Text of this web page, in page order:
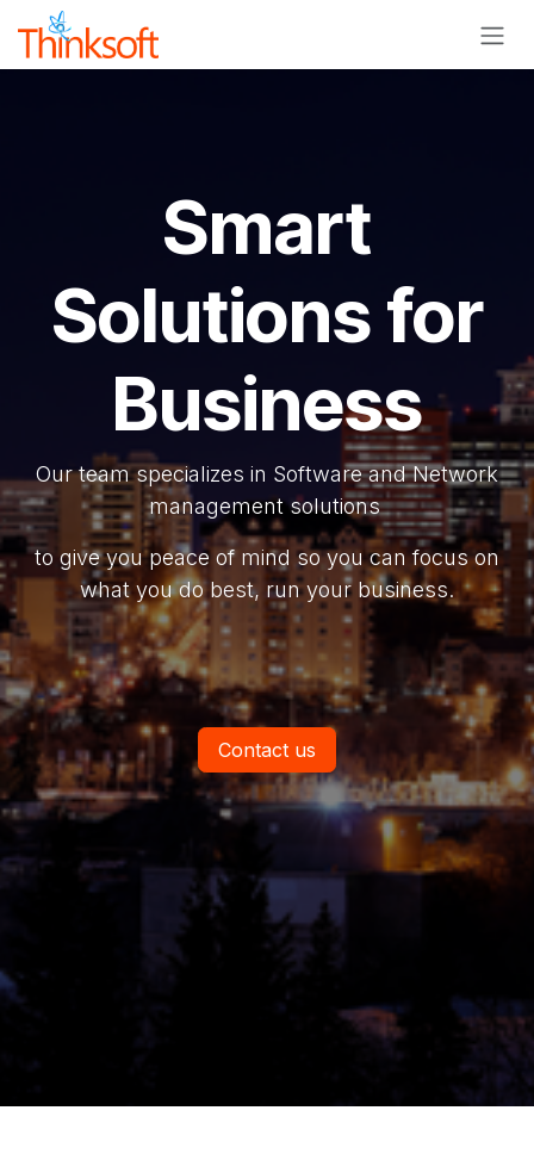
Skip to Content
Smart
Solutions for
Business
Our team specializes in Software and Network
management solutions
to give you peace of mind so you can focus on
what you do best, run your business.
Contact us